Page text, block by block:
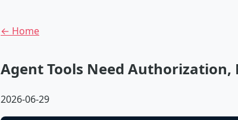
← Home
Agent Tools Need Authorization,
2026-06-29